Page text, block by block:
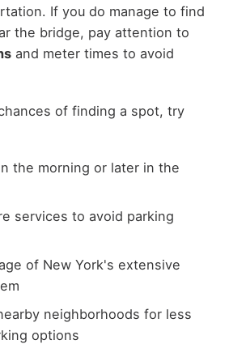
If you do manage to find
the bridge, pay attention to
and meter times to avoid
of finding a spot, try
the morning or later in the
services to avoid parking
of New York's extensive
neighborhoods for less
options